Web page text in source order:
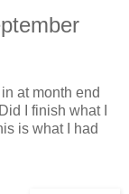
at month end
I finish what I
is what I had